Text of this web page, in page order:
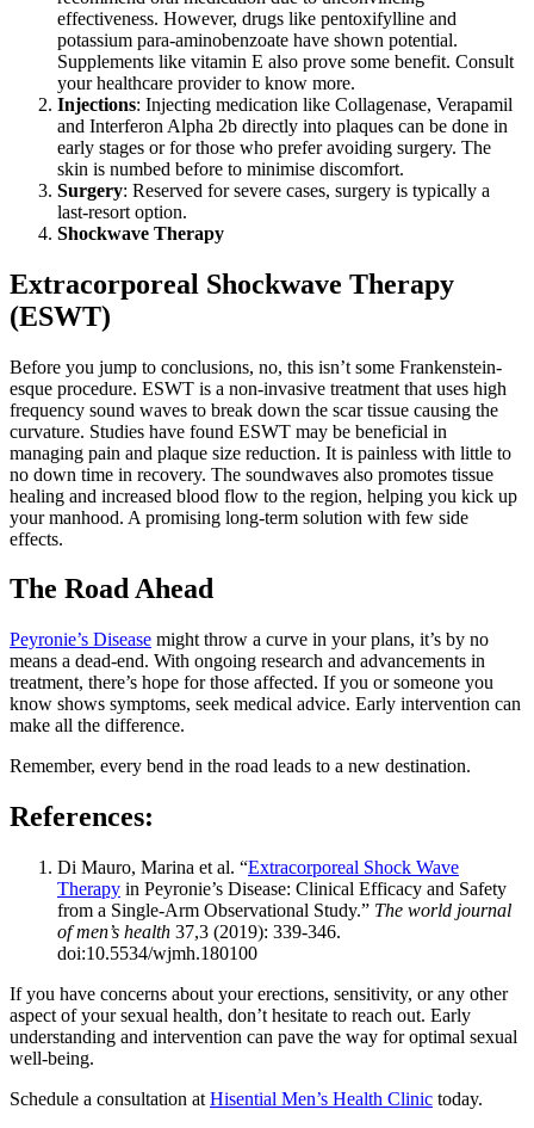
effectiveness. However, drugs like pentoxifylline and
potassium para-aminobenzoate have shown potential.
Supplements like vitamin E also prove some benefit. Consult
your healthcare provider to know more.
Injections: Injecting medication like Collagenase, Verapamil
and Interferon Alpha 2b directly into plaques can be done in
early stages or for those who prefer avoiding surgery. The
skin is numbed before to minimise discomfort.
Surgery: Reserved for severe cases, surgery is typically a
last-resort option.
Shockwave Therapy
Extracorporeal Shockwave Therapy
(ESWT)
Before you jump to conclusions, no, this isn’t some Frankenstein-
esque procedure. ESWT is a non-invasive treatment that uses high
frequency sound waves to break down the scar tissue causing the
curvature. Studies have found ESWT may be beneficial in
managing pain and plaque size reduction. It is painless with little to
no down time in recovery. The soundwaves also promotes tissue
healing and increased blood flow to the region, helping you kick up
your manhood. A promising long-term solution with few side
effects.
The Road Ahead
Peyronie’s Disease might throw a curve in your plans, it’s by no
means a dead-end. With ongoing research and advancements in
treatment, there’s hope for those affected. If you or someone you
know shows symptoms, seek medical advice. Early intervention can
make all the difference.
Remember, every bend in the road leads to a new destination.
References:
Di Mauro, Marina et al. “Extracorporeal Shock Wave
Therapy in Peyronie’s Disease: Clinical Efficacy and Safety
from a Single-Arm Observational Study.” The world journal
of men’s health 37,3 (2019): 339-346.
doi:10.5534/wjmh.180100
If you have concerns about your erections, sensitivity, or any other
aspect of your sexual health, don’t hesitate to reach out. Early
understanding and intervention can pave the way for optimal sexual
well-being.
Schedule a consultation at Hisential Men’s Health Clinic today.